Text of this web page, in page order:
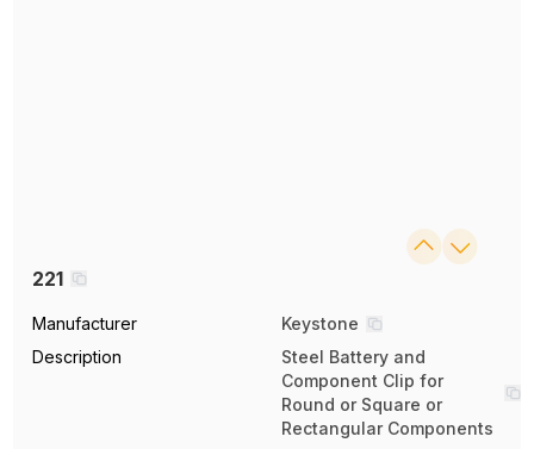
221
Manufacturer
Keystone
Description
Steel Battery and
Component Clip for
Round or Square or
Rectangular Components